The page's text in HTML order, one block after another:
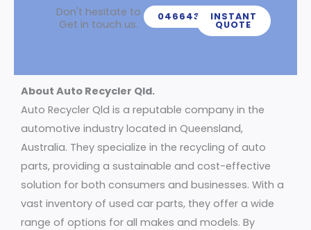
Don't hesitate to
Get in touch us.
0466439539INSTANT
QUOTE
About Auto Recycler Qld.
Auto Recycler Qld is a reputable company in the
automotive industry located in Queensland,
Australia. They specialize in the recycling of auto
parts, providing a sustainable and cost-effective
solution for both consumers and businesses. With a
vast inventory of used car parts, they offer a wide
range of options for all makes and models. By